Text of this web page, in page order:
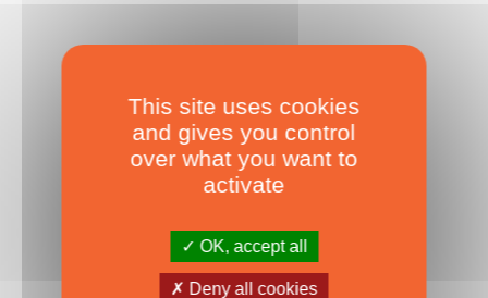
This site uses cookies
and gives you control
over what you want to
activate
OK, accept all
Deny all cookies